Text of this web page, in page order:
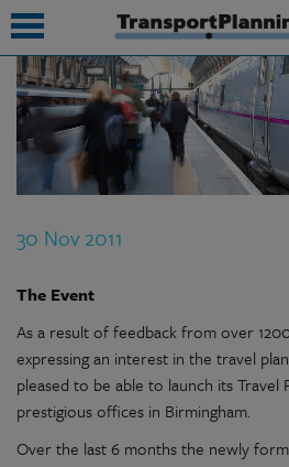
30 Nov 2011
The Event
As a result of feedback from over
expressing an interest in the travel
pleased to be able to launch its Travel
prestigious offices in Birmingham.
Over the last 6 months the newly